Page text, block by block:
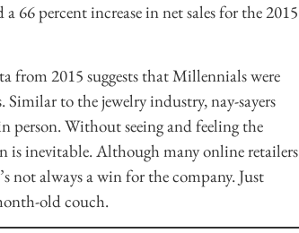
66 percent increase in net sales for the 2015
from 2015 suggests that Millennials were
to the jewelry industry, nay-sayers
person. Without seeing and feeling the
is inevitable. Although many online retailers
not always a win for the company. Just
old couch.